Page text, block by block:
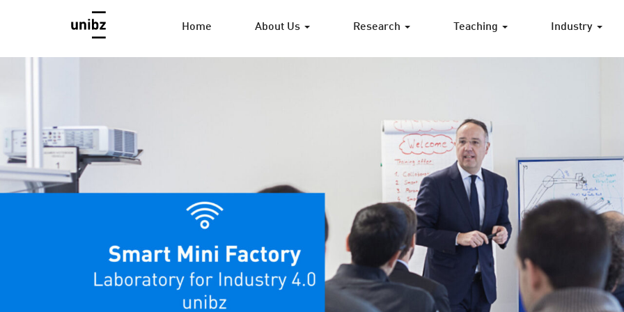
Home About Us Research Teaching Industry